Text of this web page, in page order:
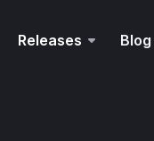
Releases Blog